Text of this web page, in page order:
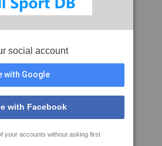
social account
with Google
with Facebook
your accounts without asking first